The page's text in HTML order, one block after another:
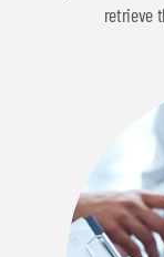
retrieve